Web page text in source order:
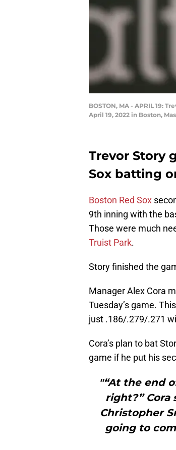
BOSTON, MA - APRIL 19:
April 19, 2022 in Boston,
Trevor Story
Sox batting
Boston Red Sox
9th inning with the
Those were much
Truist Park.
Story finished the
Manager Alex Cora
Tuesday’s game.
just .186/.279/.271
Cora’s plan to bat
game if he put his
"“At the end
right?” Cora
Christopher
going to